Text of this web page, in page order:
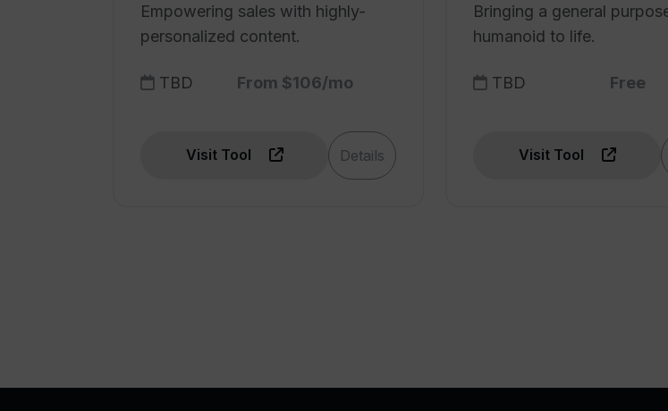
Empowering sales with highly-
personalized content.
TBD From $106/mo
Visit Tool Details
Bringing a general
humanoid to life.
TBD Free
Visit Tool